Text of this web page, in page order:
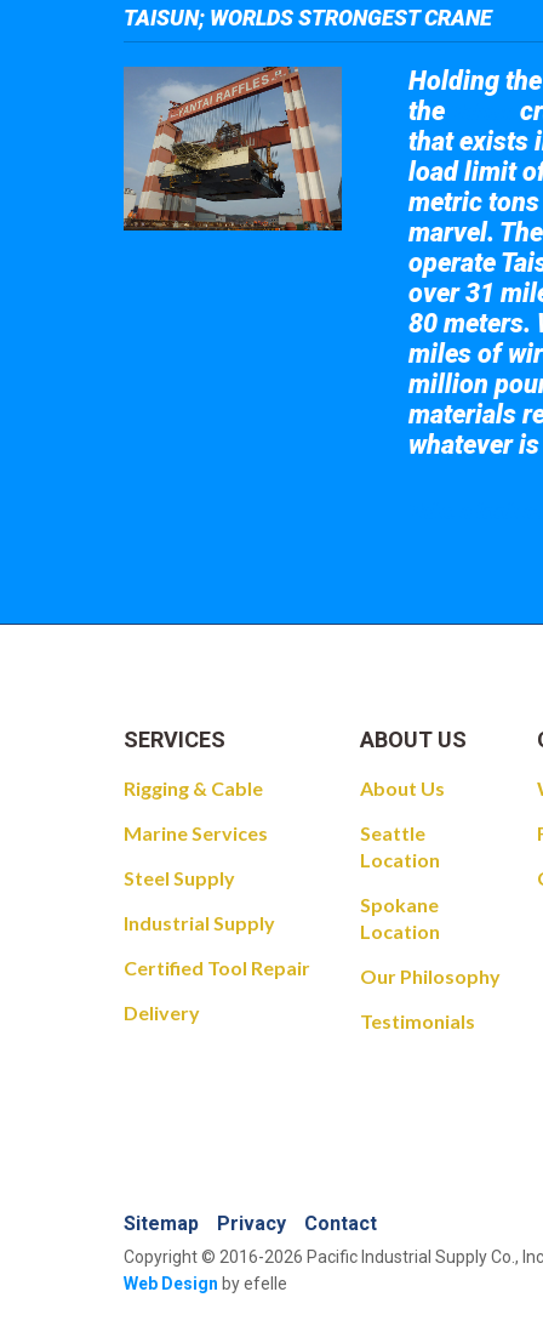
TAISUN; WORLDS STRONGEST CRANE
Holding
the
that exists
load limit
metric
marvel.
operate
over 31
80 meters.
miles of
million
materials
whatever
SERVICES
Rigging & Cable
Marine Services
Steel Supply
Industrial Supply
Certified Tool Repair
Delivery
ABOUT US
About Us
Seattle
Location
Spokane
Location
Our Philosophy
Testimonials
Sitemap Privacy Contact
Copyright © 2016-2026 Pacific Industrial Supply Co., Inc.
Web Design by efelle